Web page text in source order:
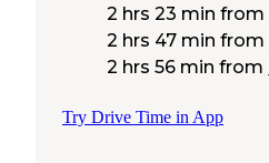
2 hrs 23 min from
2 hrs 47 min from
2 hrs 56 min from
Try Drive Time in App